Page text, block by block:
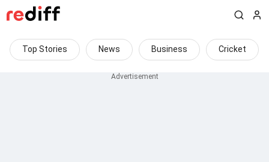
Top Stories News Business Cricket